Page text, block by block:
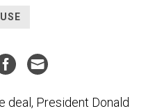
deal, President Donald